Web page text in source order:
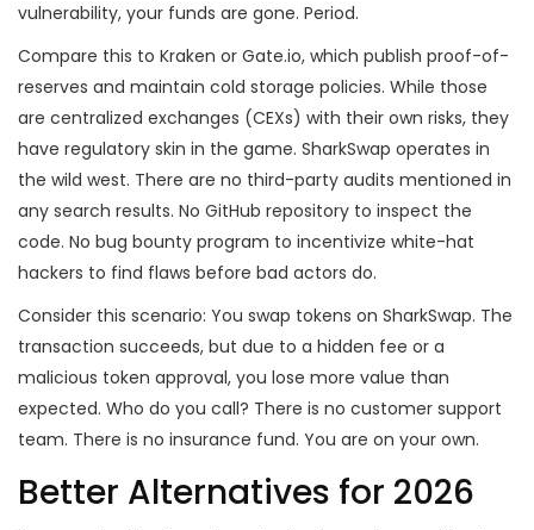
vulnerability, your funds are gone. Period.
Compare this to Kraken or Gate.io, which publish proof-of-
reserves and maintain cold storage policies. While those
are centralized exchanges (CEXs) with their own risks, they
have regulatory skin in the game. SharkSwap operates in
the wild west. There are no third-party audits mentioned in
any search results. No GitHub repository to inspect the
code. No bug bounty program to incentivize white-hat
hackers to find flaws before bad actors do.
Consider this scenario: You swap tokens on SharkSwap. The
transaction succeeds, but due to a hidden fee or a
malicious token approval, you lose more value than
expected. Who do you call? There is no customer support
team. There is no insurance fund. You are on your own.
Better Alternatives for 2026